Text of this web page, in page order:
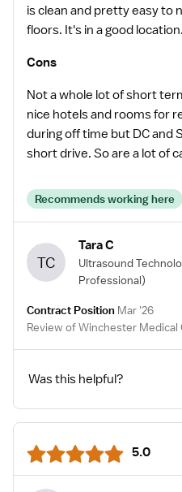
is clean and pretty easy to
floors. It's in a good location.
Cons
Not a whole lot of short
nice hotels and rooms for
during off time but DC and
short drive. So are a lot of
Recommends working here
TC
Tara C
Ultrasound
Professional)
Contract Position Mar '26
Review of Winchester Medical
Was this helpful?
5.0